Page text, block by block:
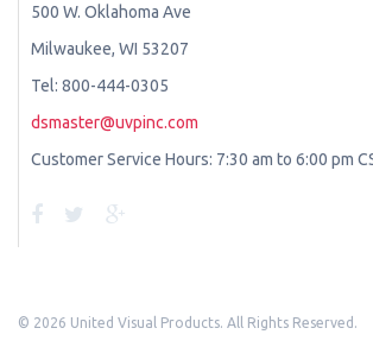
500 W. Oklahoma Ave
Milwaukee, WI 53207
Tel: 800-444-0305
dsmaster@uvpinc.com
Customer Service Hours: 7:30 am to 6:00 pm
© 2026 United Visual Products. All Rights Reserved.